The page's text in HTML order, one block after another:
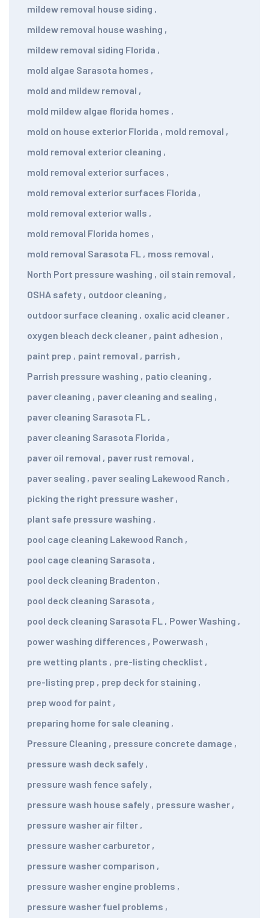
mildew removal house siding ,
mildew removal house washing ,
mildew removal siding Florida ,
mold algae Sarasota homes ,
mold and mildew removal ,
mold mildew algae florida homes ,
mold on house exterior Florida , mold removal ,
mold removal exterior cleaning ,
mold removal exterior surfaces ,
mold removal exterior surfaces Florida ,
mold removal exterior walls ,
mold removal Florida homes ,
mold removal Sarasota FL , moss removal ,
North Port pressure washing , oil stain removal ,
OSHA safety , outdoor cleaning ,
outdoor surface cleaning , oxalic acid cleaner ,
oxygen bleach deck cleaner , paint adhesion ,
paint prep , paint removal , parrish ,
Parrish pressure washing , patio cleaning ,
paver cleaning , paver cleaning and sealing ,
paver cleaning Sarasota FL ,
paver cleaning Sarasota Florida ,
paver oil removal , paver rust removal ,
paver sealing , paver sealing Lakewood Ranch ,
picking the right pressure washer ,
plant safe pressure washing ,
pool cage cleaning Lakewood Ranch ,
pool cage cleaning Sarasota ,
pool deck cleaning Bradenton ,
pool deck cleaning Sarasota ,
pool deck cleaning Sarasota FL , Power Washing ,
power washing differences , Powerwash ,
pre wetting plants , pre-listing checklist ,
pre-listing prep , prep deck for staining ,
prep wood for paint ,
preparing home for sale cleaning ,
Pressure Cleaning , pressure concrete damage ,
pressure wash deck safely ,
pressure wash fence safely ,
pressure wash house safely , pressure washer ,
pressure washer air filter ,
pressure washer carburetor ,
pressure washer comparison ,
pressure washer engine problems ,
pressure washer fuel problems ,